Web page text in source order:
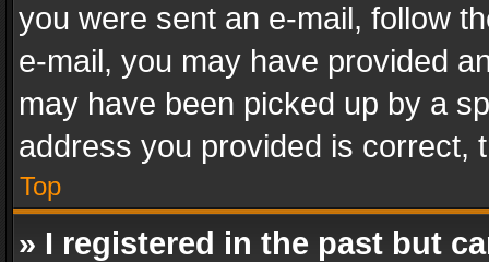
you were sent an e-mail, follow
e-mail, you may have provided
may have been picked up by a
address you provided is correct,
Top
» I registered in the past but